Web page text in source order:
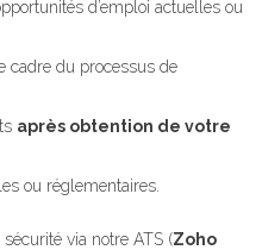
d’emploi actuelles ou
cadre du processus de
après obtention de votre
ou réglementaires.
sécurité via notre ATS (Zoho